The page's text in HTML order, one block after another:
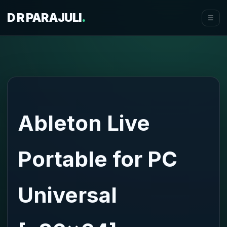
D R PARAJULI. ☰
Ableton Live
Portable for PC
Universal